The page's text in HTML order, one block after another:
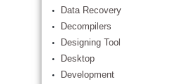
Data Recovery
Decompilers
Designing Tool
Desktop
Development